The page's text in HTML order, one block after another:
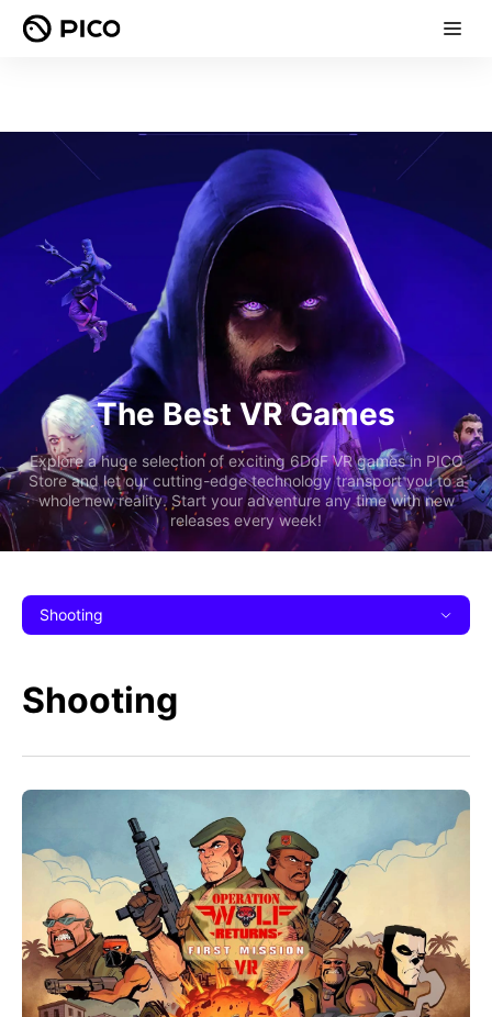
The Best VR Games
Explore a huge selection of exciting 6DoF VR games in PICO
Store and let our cutting-edge technology transport you to a
whole new reality. Start your adventure any time with new
releases every week!
Shooting
Shooting